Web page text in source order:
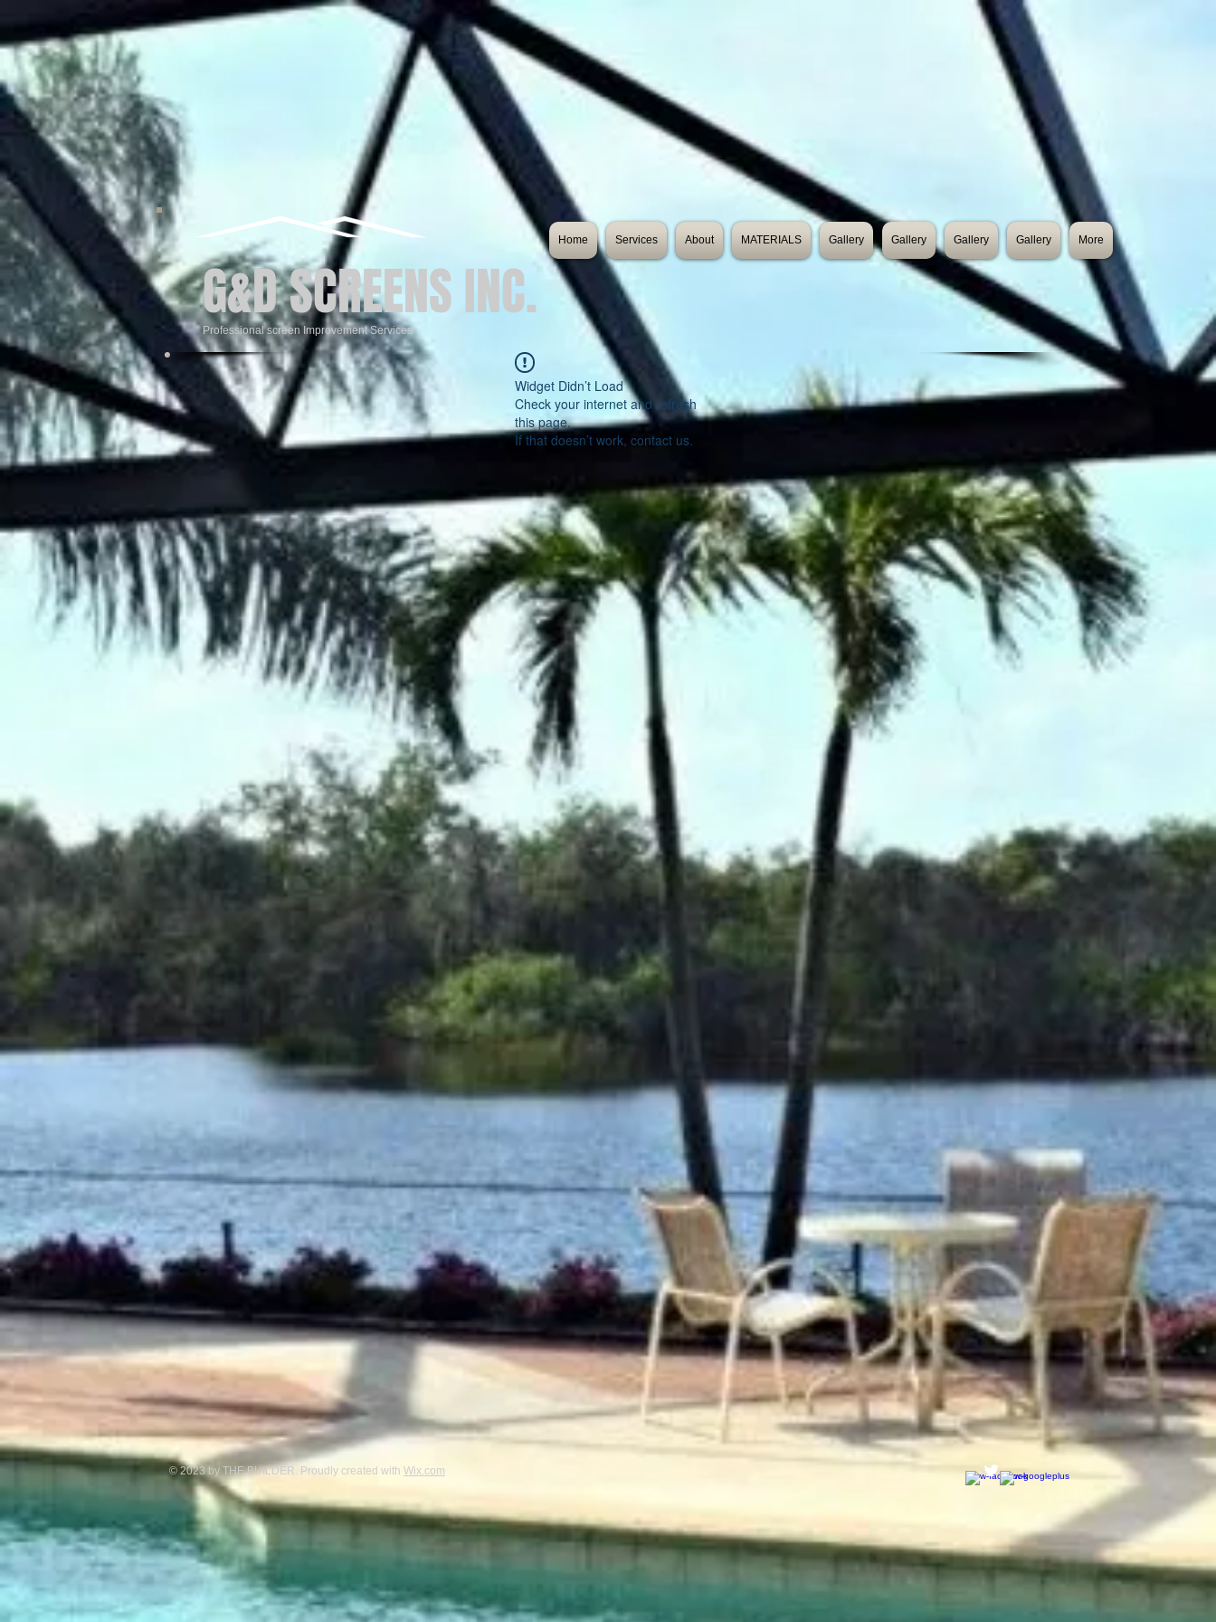
Widget Didn’t Load
Check your internet and refresh
this page.
If that doesn’t work, contact us.
G&D SCREENS INC.
Professional screen Improvement Services
Home Services About MATERIALS Gallery Gallery Gallery Gallery More
© 2023 by THE BUILDER. Proudly created with Wix.com